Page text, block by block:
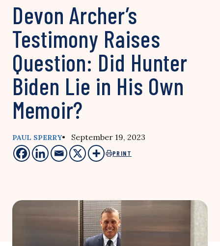
Devon Archer’s
Testimony Raises
Question: Did Hunter
Biden Lie in His Own
Memoir?
PAUL SPERRY• September 19, 2023
PRINT